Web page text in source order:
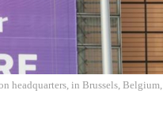
headquarters, in Brussels, Belgium,